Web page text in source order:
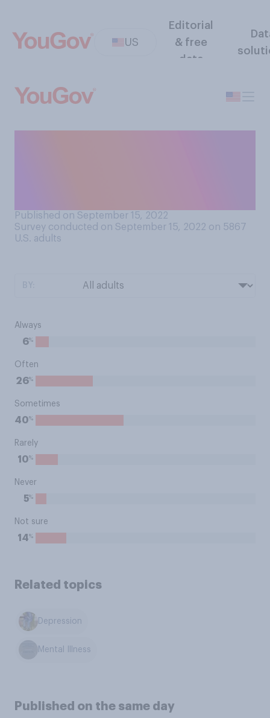
US
Editorial
& free
data
Published on September 15, 2022
Survey conducted on September 15, 2022 on 5867
U.S. adults
Always
6%
Often
26%
Sometimes
40%
Rarely
10%
Never
5%
Not sure
14%
Related topics
Depression
Mental Illness
Published on the same day